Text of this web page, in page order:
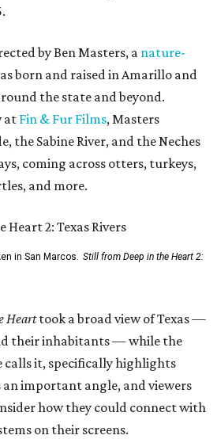
by Ben Masters, anature-
born and raised in Amarillo and
the state and beyond.
at Fin & Fur Films, Masters
the Sabine River, and the Neches
coming across otters, turkeys,
and more.
in San Marcos. Still from Deep in the Heart 2:
Hearttook a broad view of Texas —
their inhabitants — while the
calls it, specifically highlights
important angle, and viewers
how they could connect with
on their screens.